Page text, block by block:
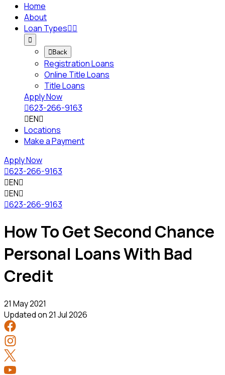
Home
About
Loan Types

 Back
Registration Loans
Online Title Loans
Title Loans
Apply Now
623-266-9163
EN
Locations
Make a Payment
Apply Now
623-266-9163
EN
EN
623-266-9163
How To Get Second Chance
Personal Loans With Bad
Credit
21 May 2021
Updated on21 Jul 2026